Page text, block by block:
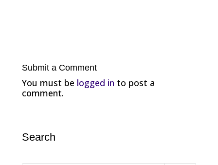
Submit a Comment
You must be logged in to post a
comment.
Search